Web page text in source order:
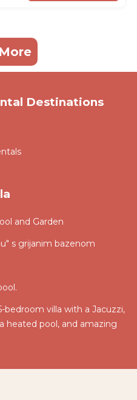
Destinations
and Garden
s grijanim bazenom
bedroom villa with a Jacuzzi,
heated pool, and amazing